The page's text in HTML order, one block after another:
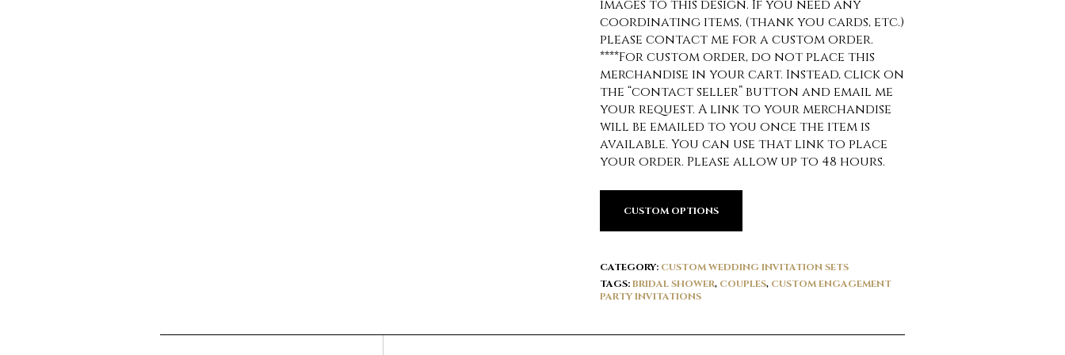
images to this design. If you need any
coordinating items, (thank you cards, etc.)
please contact me for a custom order.
****For custom order, do not place this
merchandise in your cart. Instead, click on
the “contact seller” button and email me
your request. A link to your merchandise
will be emailed to you once the item is
available. You can use that link to place
your order. Please allow up to 48 hours.
CUSTOM OPTIONS
CATEGORY: CUSTOM WEDDING INVITATION SETS
TAGS:BRIDAL SHOWER, COUPLES, CUSTOM ENGAGEMENT
PARTY INVITATIONS